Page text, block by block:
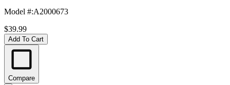
Model #:A2000673
$39.99
Add To Cart
Compare